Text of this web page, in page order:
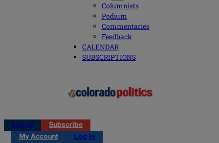
Columnists
Podium
Commentaries
Feedback
CALENDAR
SUBSCRIPTIONS
Log in
Subscribe
My Account
Log in